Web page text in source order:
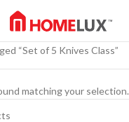
“Set of 5 Knives Class”
matching your selection.